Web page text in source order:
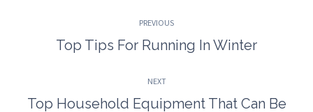
navigation
PREVIOUS
Previous
Top Tips For Running In Winter
NEXT
Top Household Equipment That Can Be